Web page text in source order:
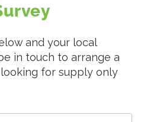
and your local
in touch to arrange a
for supply only